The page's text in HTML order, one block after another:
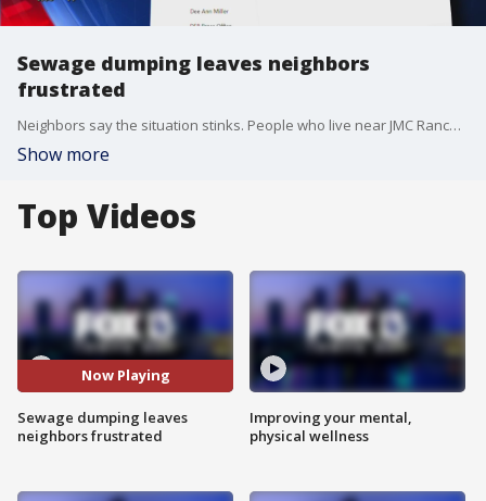
Sewage dumping leaves neighbors
frustrated
Neighbors say the situation stinks. People who live near JMC Ranch say what?s being dumped on the property is driving them up a wall, human waste.
Show more
Top Videos
Now Playing
Sewage dumping leaves
neighbors frustrated
Improving your mental,
physical wellness